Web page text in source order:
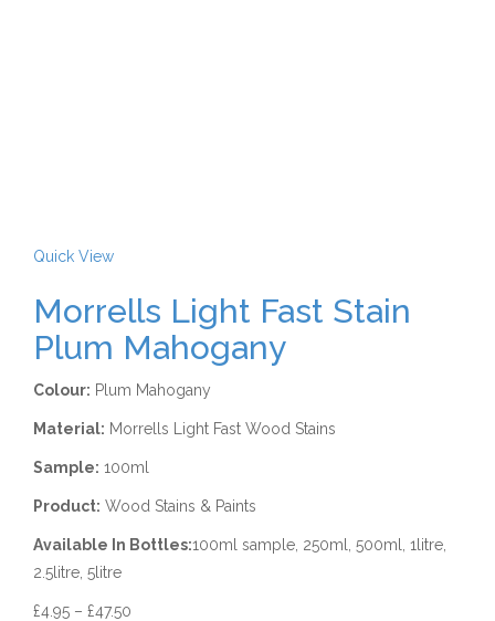
Quick View
Morrells Light Fast Stain
Plum Mahogany
Colour: Plum Mahogany
Material: Morrells Light Fast Wood Stains
Sample: 100ml
Product: Wood Stains & Paints
Available In Bottles:100ml sample, 250ml, 500ml, 1litre,
2.5litre, 5litre
£4.95 – £47.50